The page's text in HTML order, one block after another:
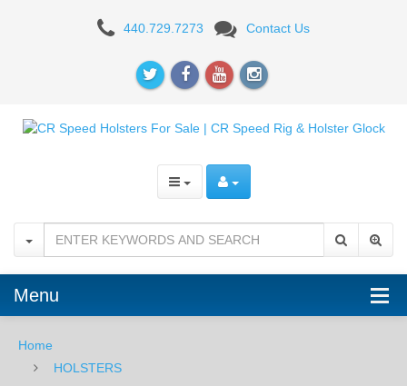
Spacer
440.729.7273 Contact Us
Menu
Home
HOLSTERS